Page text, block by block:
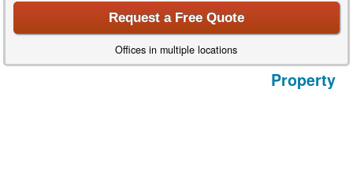
Request a Free Quote
Offices in multiple locations
Property